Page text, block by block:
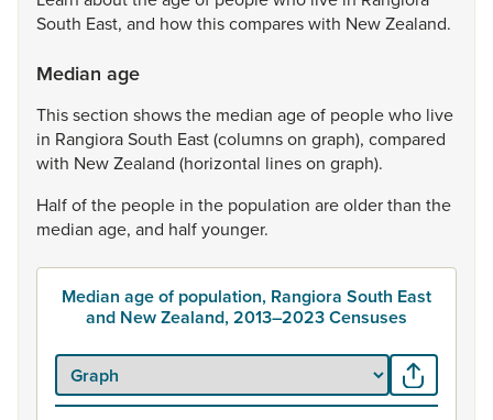
South East, and howthiscompareswith NewZealand.
Median age
Thissection showsthe median ageof peoplewho live
in RangioraSouth East(columnson graph), compared
with NewZealand (horizontal lineson graph).
Halfofthe people in the population areolderthan the
median age, and halfyounger.
Median age of population, Rangiora South East
and New Zealand, 2013–2023 Censuses